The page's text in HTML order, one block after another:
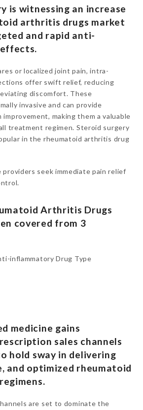
is witnessing an increase
arthritis drugs market
and rapid anti-
or localized joint pain, intra-
offer swift relief, reducing
discomfort. These
invasive and can provide
making them a valuable
treatment regimen. Steroid surgery
in the rheumatoid arthritis drug
seek immediate pain relief
Arthritis Drugs
covered from 3
inflammatory Drug Type
medicine gains
sales channels
hold sway in delivering
and optimized rheumatoid
are set to dominate the